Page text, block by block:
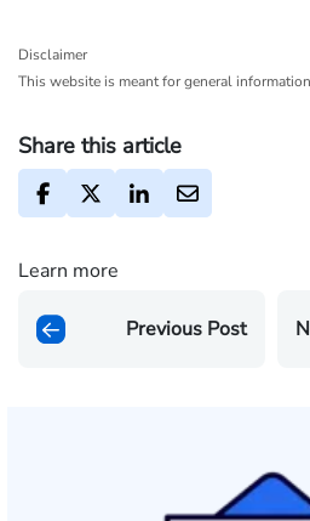
Disclaimer
This website is meant for general
Share this article
Learn more
Previous Post